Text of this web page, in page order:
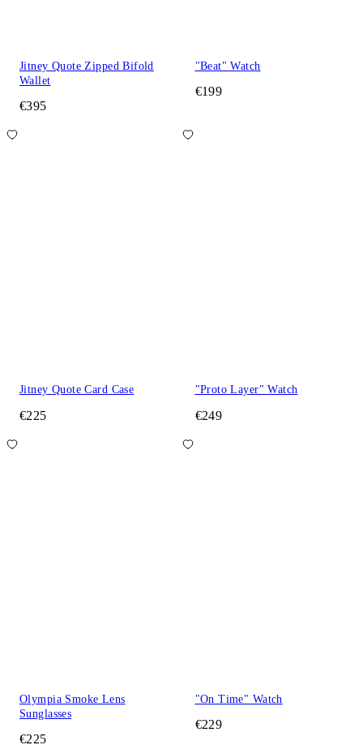
Jitney Quote Zipped Bifold
Wallet
€395
"Beat" Watch
€199
Jitney Quote Card Case
€225
"Proto Layer" Watch
€249
Olympia Smoke Lens
Sunglasses
€225
"On Time" Watch
€229